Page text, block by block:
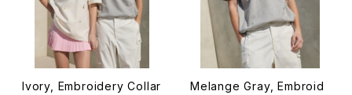
Ivory, Embroidery Collar
Melange Gray, Embroid